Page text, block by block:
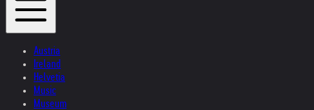
Austria
Ireland
Helvetia
Music
Museum